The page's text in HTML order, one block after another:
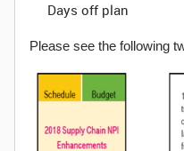
Days off plan
Please see the following